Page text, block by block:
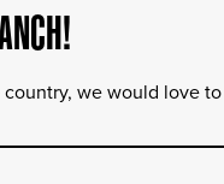
we would love